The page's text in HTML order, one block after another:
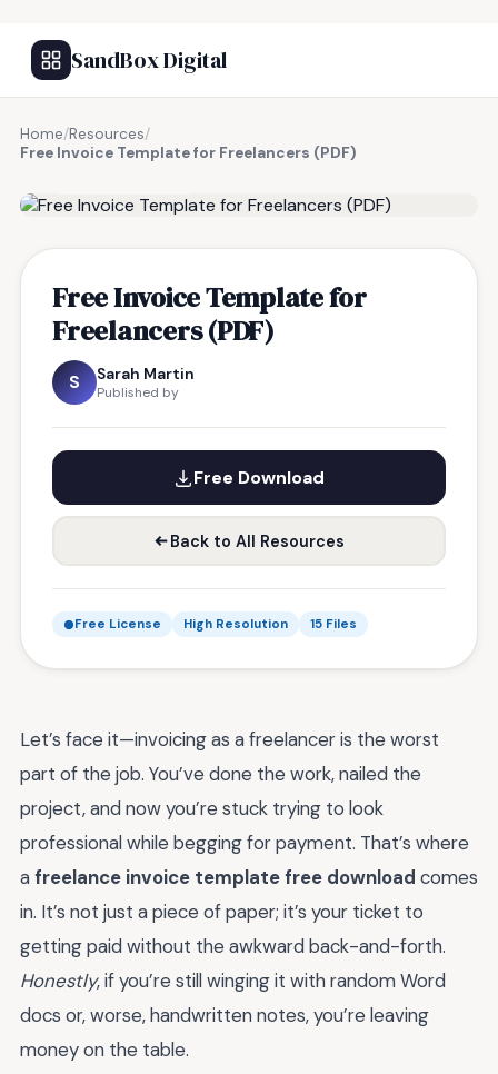
SandBox Digital
Home/Resources/
Free Invoice Template for Freelancers (PDF)
Free Invoice Template for
Freelancers (PDF)
S Sarah Martin
Published by
Free Download
Back to All Resources
Free License High Resolution 15 Files
Let’s face it—invoicing as a freelancer is the worst
part of the job. You’ve done the work, nailed the
project, and now you’re stuck trying to look
professional while begging for payment. That’s where
afreelance invoice template free download comes
in. It’s not just a piece of paper; it’s your ticket to
getting paid without the awkward back-and-forth.
Honestly, if you’re still winging it with random Word
docs or, worse, handwritten notes, you’re leaving
money on the table.